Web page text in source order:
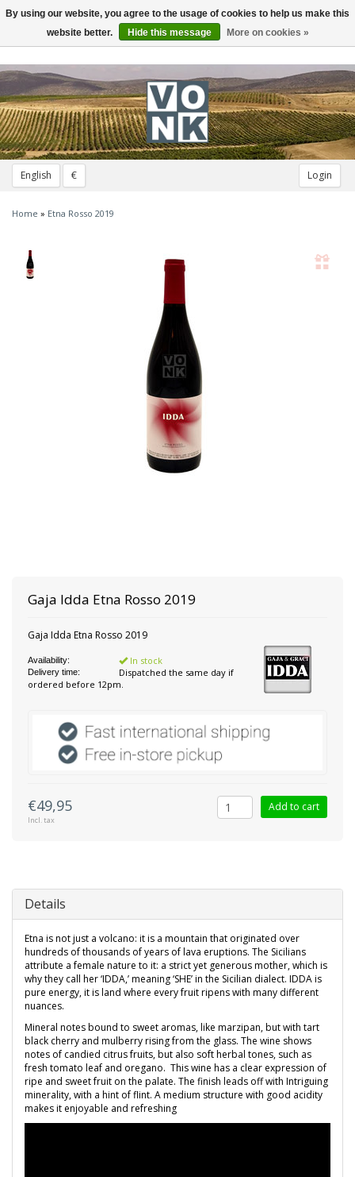
English € Login
Toggle
navigation
Home » Etna Rosso 2019
Gaja Idda Etna Rosso 2019
Gaja Idda Etna Rosso 2019
Availability: In stock
Delivery time:
Dispatched the same day if
ordered before 12pm.
€49,95
Incl. tax
Add to cart
Details
Etna is not just a volcano: it is a mountain that originated over
hundreds of thousands of years of lava eruptions. The Sicilians
attribute a female nature to it: a strict yet generous mother, which is
why they call her ‘IDDA,’ meaning ‘SHE’ in the Sicilian dialect. IDDA is
pure energy, it is land where every fruit ripens with many different
nuances.
Mineral notes bound to sweet aromas, like marzipan, but with tart
black cherry and mulberry rising from the glass. The wine shows
notes of candied citrus fruits, but also soft herbal tones, such as
fresh tomato leaf and oregano. This wine has a clear expression of
ripe and sweet fruit on the palate. The finish leads off with Intriguing
minerality, with a hint of flint. A medium structure with good acidity
makes it enjoyable and refreshing
By using our website, you agree to the usage of cookies to help us make this
website better.
Hide this message More on cookies »